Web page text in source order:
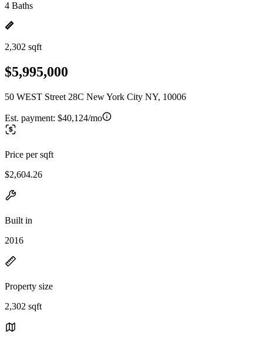
4 Baths
2,302 sqft
$5,995,000
50 WEST Street 28C New York City NY, 10006
Est. payment: $40,124/mo
Price per sqft
$2,604.26
Built in
2016
Property size
2,302 sqft